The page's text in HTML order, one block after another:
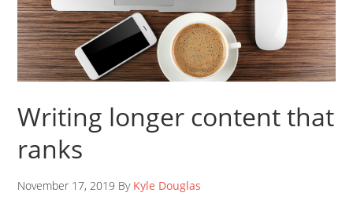
Writing longer content that
ranks
November 17, 2019 By Kyle Douglas